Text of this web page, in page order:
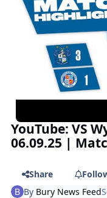
YouTube: VS
06.09.25 |
Share
By Bury News Feed